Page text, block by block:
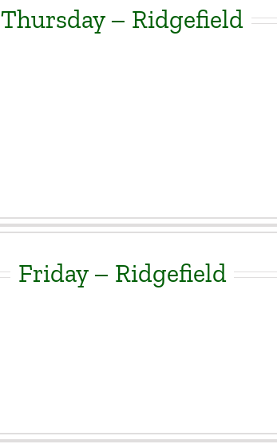
Thursday – Ridgefield
Friday – Ridgefield